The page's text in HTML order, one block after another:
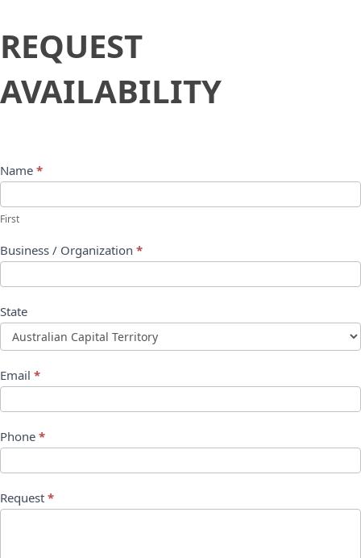
Availability
REQUEST
AVAILABILITY
Name *
First
Business / Organization *
State
Email *
Phone *
Request *